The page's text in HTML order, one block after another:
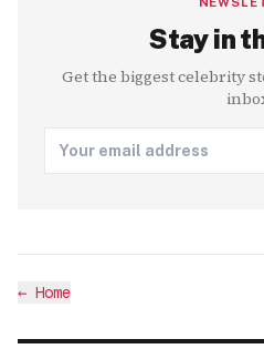
Stay in
Get the biggest celebrity
← Home